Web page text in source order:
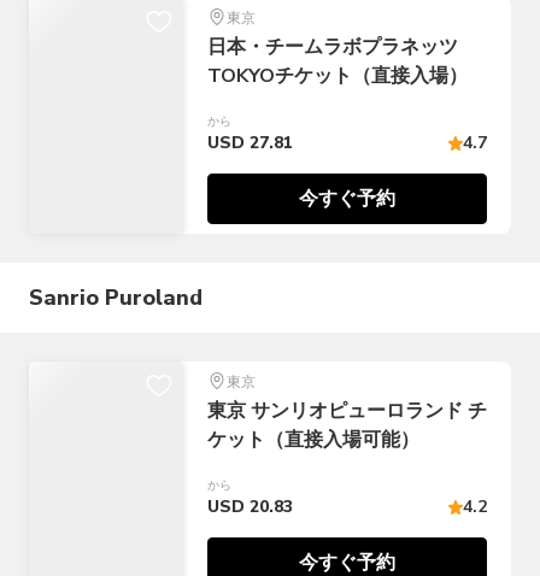
東京
日本・チームラボプラネッツ
TOKYOチケット（直接入場）
から
USD 27.81 4.7
今すぐ予約
Sanrio Puroland
東京
東京 サンリオピューロランド チ
ケット（直接入場可能）
から
USD 20.83 4.2
今すぐ予約